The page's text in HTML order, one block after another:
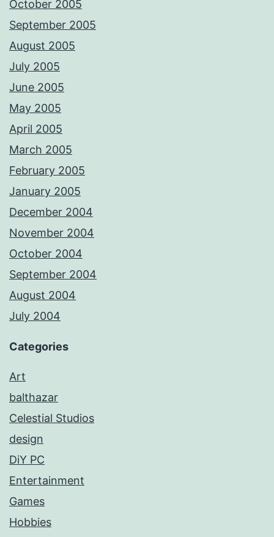
October 2005
September 2005
August 2005
July 2005
June 2005
May 2005
April 2005
March 2005
February 2005
January 2005
December 2004
November 2004
October 2004
September 2004
August 2004
July 2004
Categories
Art
balthazar
Celestial Studios
design
DiY PC
Entertainment
Games
Hobbies